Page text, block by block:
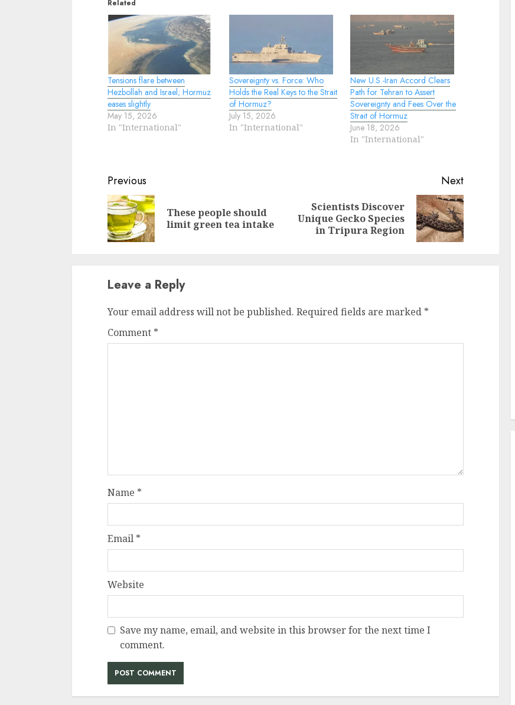
Related
Tensions flare between
Hezbollah and Israel; Hormuz
eases slightly
May 15, 2026
In "International"
Sovereignty vs. Force: Who
Holds the Real Keys to the Strait
of Hormuz?
July 15, 2026
In "International"
New U.S.-Iran Accord Clears
Path for Tehran to Assert
Sovereignty and Fees Over the
Strait of Hormuz
June 18, 2026
In "International"
Continue
Reading
Previous
Previous
These people should
limit green tea intake
Next
Next
Scientists Discover
Unique Gecko Species
in Tripura Region
Leave a Reply
Your email address will not be published. Required fields are marked *
Comment *
Name *
Email *
Website
Save my name, email, and website in this browser for the next time I
comment.